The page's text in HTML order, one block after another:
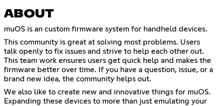
ABOUT
muOS is an custom firmware system for handheld devices.
This community is great at solving most problems. Users
talk openly to fix issues and strive to help each other out.
This team work ensures users get quick help and makes the
firmware better over time. If you have a question, issue, or a
brand new idea, the community helps out.
We also like to create new and innovative things for muOS.
Expanding these devices to more than just emulating your